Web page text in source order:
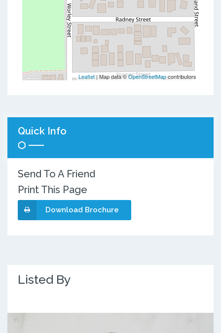
Leaflet | Map data ©OpenStreetMapcontributors
Quick Info
Send To A Friend
Print This Page
Download Brochure
Listed By